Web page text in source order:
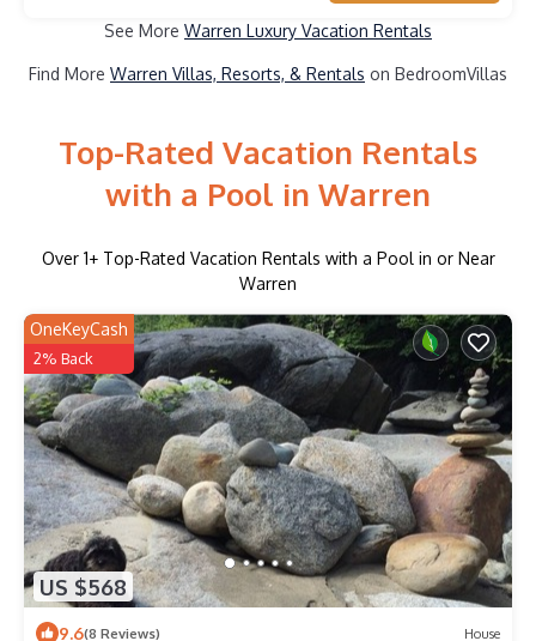
See More Warren Luxury Vacation Rentals
Find More Warren Villas, Resorts, & Rentals on BedroomVillas
Top-Rated Vacation Rentals
with a Pool in Warren
Over 1+ Top-Rated Vacation Rentals with a Pool in or Near
Warren
US $568
OneKeyCash
2% Back
9.6(8 Reviews) House